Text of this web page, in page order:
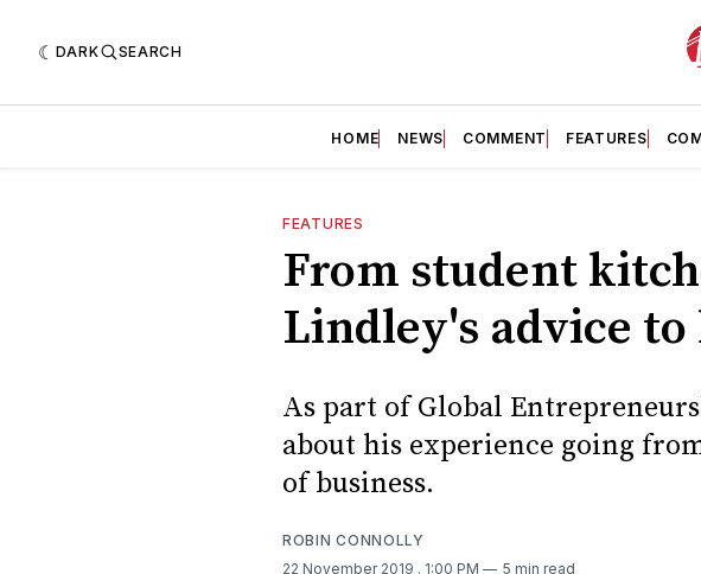
DARK SEARCH
HOME NEWS COMMENT FEATURES
FEATURES
From student
Lindley's advice
As part of Global
about his experience going
of business.
ROBIN CONNOLLY
22 November 2019 . 1:00 PM 5 min read